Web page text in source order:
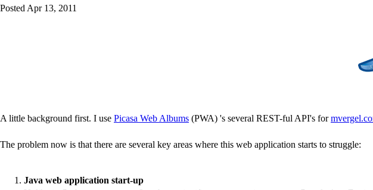
Posted Apr 13, 2011
A little background first. I use Picasa Web Albums (PWA) 's several REST-ful API's for
The problem now is that there are several key areas where this web application starts to struggle:
Java web application start-up